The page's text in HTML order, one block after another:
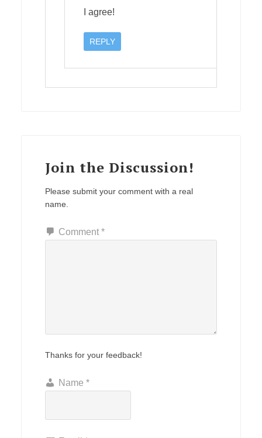
I agree!
REPLY
Join the Discussion!
Please submit your comment with a real
name.
Comment *
Thanks for your feedback!
Name *